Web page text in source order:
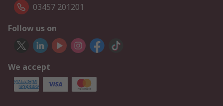
03457 201201
Follow us on
We accept